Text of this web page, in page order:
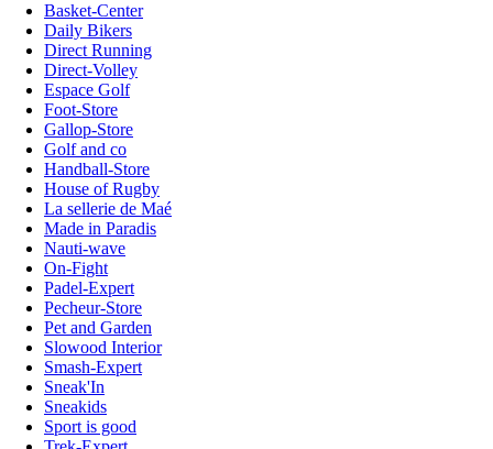
Basket-Center
Daily Bikers
Direct Running
Direct-Volley
Espace Golf
Foot-Store
Gallop-Store
Golf and co
Handball-Store
House of Rugby
La sellerie de Maé
Made in Paradis
Nauti-wave
On-Fight
Padel-Expert
Pecheur-Store
Pet and Garden
Slowood Interior
Smash-Expert
Sneak'In
Sneakids
Sport is good